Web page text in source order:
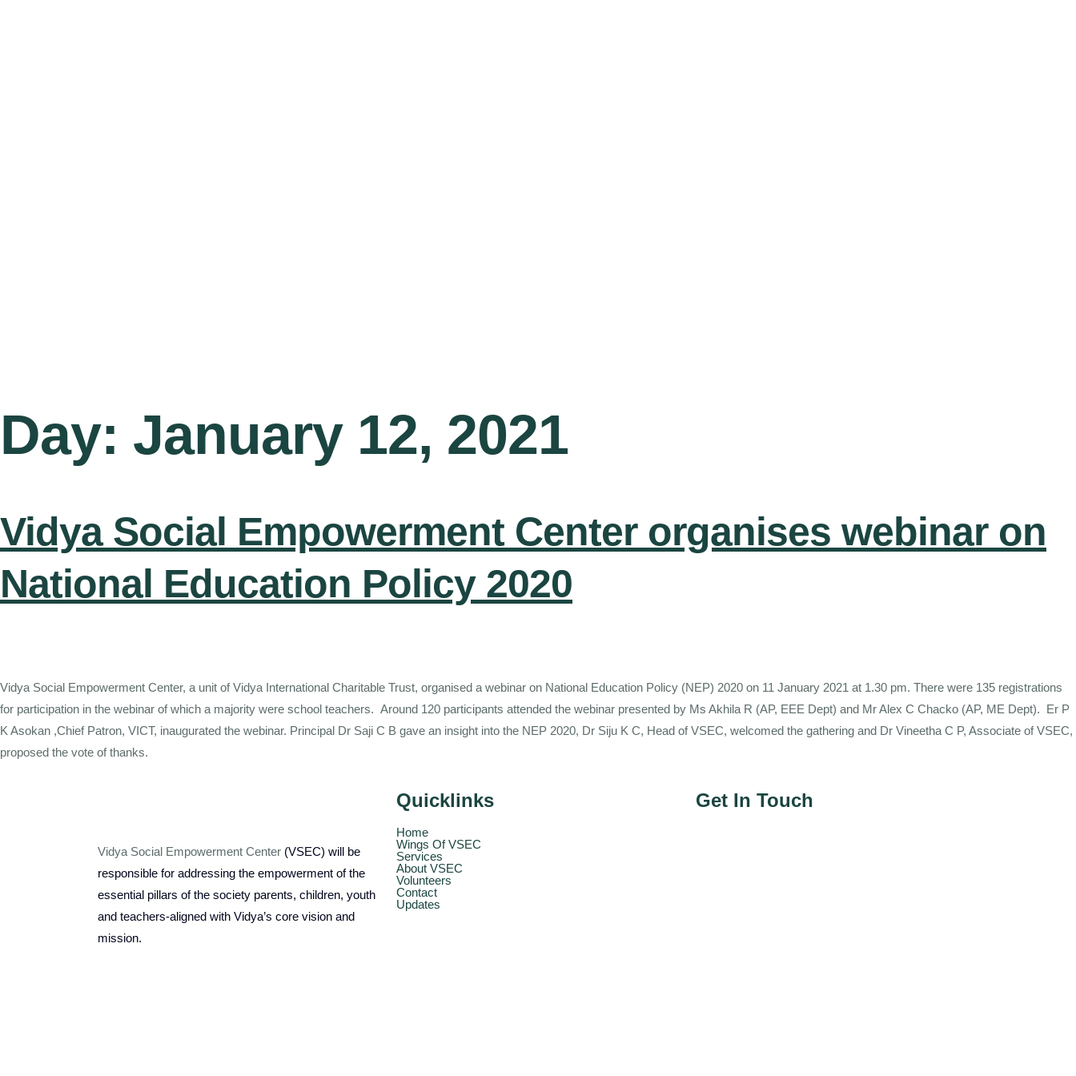
Day: January 12, 2021
Vidya Social Empowerment Center organises webinar on
National Education Policy 2020
Vidya Social Empowerment Center, a unit of Vidya International Charitable Trust, organised a webinar on National Education Policy (NEP) 2020 on 11 January 2021 at 1.30 pm. There were 135 registrations
for participation in the webinar of which a majority were school teachers. Around 120 participants attended the webinar presented by Ms Akhila R (AP, EEE Dept) and Mr Alex C Chacko (AP, ME Dept). Er P
K Asokan ,Chief Patron, VICT, inaugurated the webinar. Principal Dr Saji C B gave an insight into the NEP 2020, Dr Siju K C, Head of VSEC, welcomed the gathering and Dr Vineetha C P, Associate of VSEC,
proposed the vote of thanks.
Vidya Social Empowerment Center (VSEC) will be
responsible for addressing the empowerment of the
essential pillars of the society parents, children, youth
and teachers-aligned with Vidya’s core vision and
mission.
Quicklinks
Home
Wings Of VSEC
Services
About VSEC
Volunteers
Contact
Updates
Get In Touch